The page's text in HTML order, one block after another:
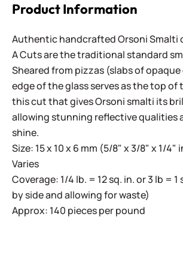
Product Information
Authentic handcrafted Orsoni Smalti
A Cuts are the traditional standard
Sheared from pizzas (slabs of
edge of the glass serves as the top of
this cut that gives Orsoni smalti its
allowing stunning reflective qualities
shine.
Size: 15 x 10 x 6 mm (5/8" x 3/8" x 1/4"
Varies
Coverage: 1/4 lb. = 12 sq. in. or 3 lb =
by side and allowing for waste)
Approx: 140 pieces per pound